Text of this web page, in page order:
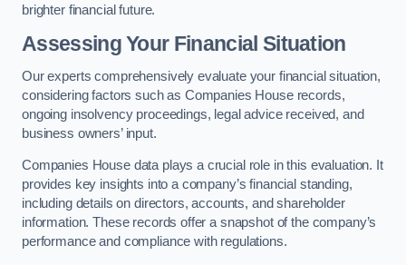
brighter financial future.
Assessing Your Financial Situation
Our experts comprehensively evaluate your financial situation,
considering factors such as Companies House records,
ongoing insolvency proceedings, legal advice received, and
business owners’ input.
Companies House data plays a crucial role in this evaluation. It
provides key insights into a company’s financial standing,
including details on directors, accounts, and shareholder
information. These records offer a snapshot of the company’s
performance and compliance with regulations.